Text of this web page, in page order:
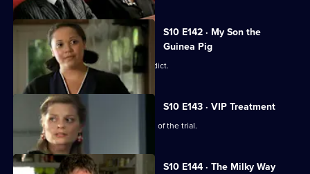
S10 E142 · My Son the
Guinea Pig
Vivien waits for the jury to reach a verdict.
S10 E143 · VIP Treatment
Vivien is still troubled despite the end of the trial.
S10 E144 · The Milky Way